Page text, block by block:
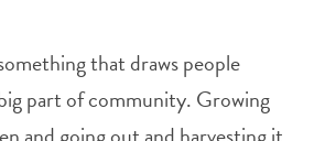
that draws people
part of community. Growing